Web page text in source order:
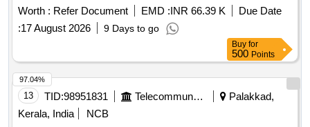
SPECIFICATION NO. ELPS/SPEC/TL/001-98(REV-0)
WITH AMENDMENT NO.1 OR LATES T. COMPLETE
WITH INTER CELL CONNECTOR AND FASTENERS.
INITIAL CHARGING OF BATTERY REQUIRED A T THE
TIME OF SUPPLY. [ Warranty Period: 30 Months after the
date of delivery ] ]
Worth : Refer Document EMD :INR 66.39 K
Due Date
:17 August 2026 9 Days to go
Buy for
500 Points
13 TID:98951831 Telecommunication Services / Equipments
Palakkad,
Kerala, India
NCB
97.04%